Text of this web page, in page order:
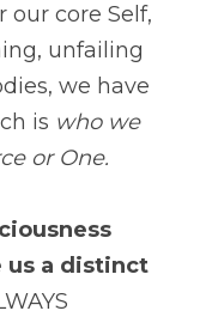
our core Self,
unfailing
we have
is who we
or One.
us a distinct